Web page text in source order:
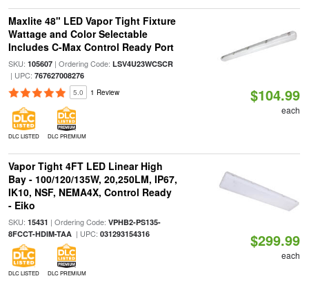
Maxlite 48" LED Vapor Tight Fixture
Wattage and Color Selectable
Includes C-Max Control Ready Port
SKU: 105607| Ordering Code: LSV4U23WCSCR
| UPC: 767627008276
5.0 1 Review
DLC LISTED DLC PREMIUM
$104.99
each
Vapor Tight 4FT LED Linear High
Bay - 100/120/135W, 20,250LM, IP67,
IK10, NSF, NEMA4X, Control Ready
- Eiko
SKU: 15431 | Ordering Code: VPHB2-PS135-
8FCCT-HDIM-TAA| UPC: 031293154316
DLC LISTED DLC PREMIUM
$299.99
each